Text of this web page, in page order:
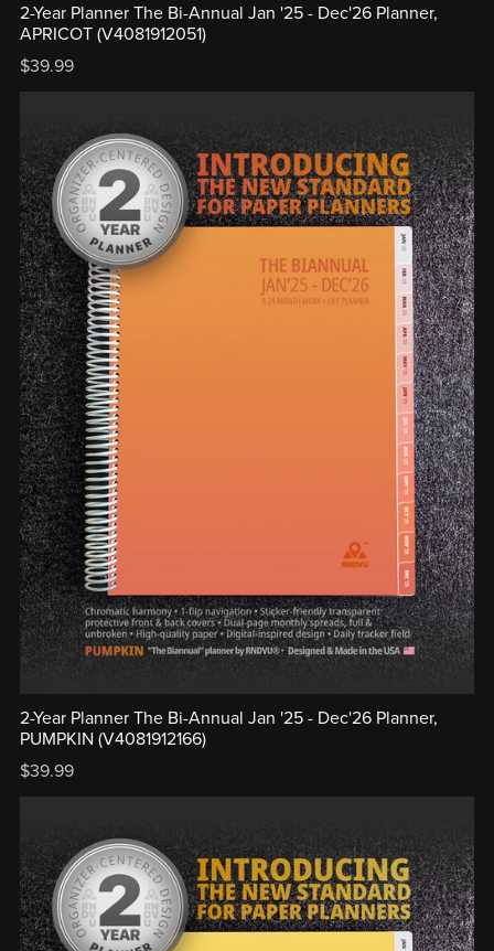
2-Year Planner The Bi-Annual Jan '25 - Dec'26 Planner,
APRICOT (V4081912051)
$39.99
2-Year Planner The Bi-Annual Jan '25 - Dec'26 Planner,
PUMPKIN (V4081912166)
$39.99